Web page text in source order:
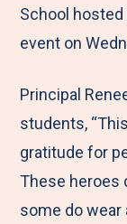
School hosted
event on
Principal
students,
gratitude for
These heroes
some do wear